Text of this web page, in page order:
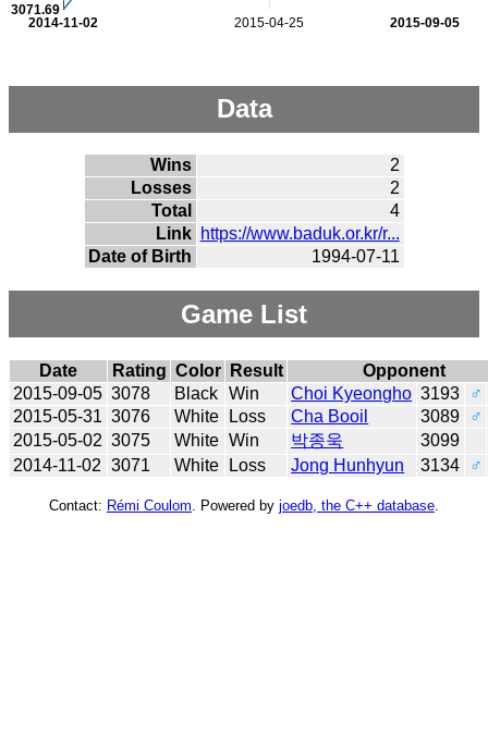
2015-04-25
2014-11-02 2015-09-05
3071.69
Data
Wins
2
Losses
2
Total
4
Link https://www.baduk.or.kr/r...
Date of Birth
1994-07-11
Game List
Date Rating Color Result
Opponent
2015-09-05 3078 Black Win Choi Kyeongho 3193
♂
2015-05-31 3076 White Loss Cha Booil 3089
♂
2015-05-02 3075 White Win 박종욱
3099
2014-11-02 3071 White Loss Jong Hunhyun 3134 ♂
Contact: Rémi Coulom . Powered by joedb, the C++ database